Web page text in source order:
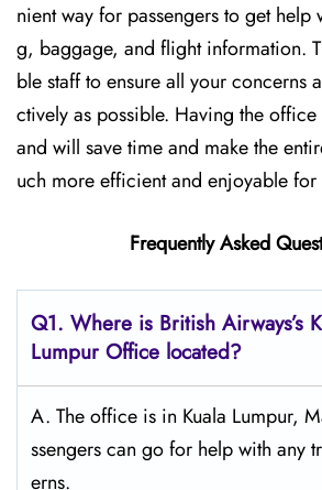
nient way for passengers to get
g, baggage, and flight information.
ble staff to ensure all your concerns
ctively as possible. Having the
and will save time and make the
uch more efficient and enjoyable for
Frequently Asked
Q1. Where is British Airways’s
Lumpur Office located?
A. The office is in Kuala Lumpur,
ssengers can go for help with any
erns.